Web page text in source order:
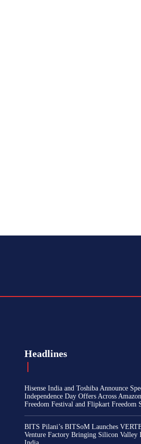
Headlines
Hisense India and Toshiba Announce
Independence Day Offers Across
Freedom Festival and Flipkart Freedom
BITS Pilani’s BITSoM Launches
Venture Factory Bringing Silicon Valley